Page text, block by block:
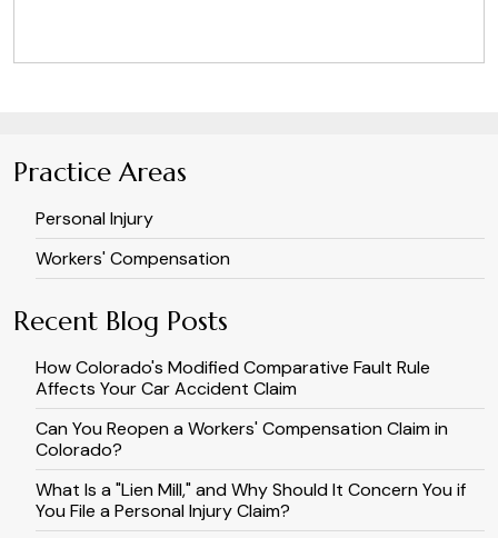
Practice Areas
Personal Injury
Workers' Compensation
Recent Blog Posts
How Colorado's Modified Comparative Fault Rule
Affects Your Car Accident Claim
Can You Reopen a Workers' Compensation Claim in
Colorado?
What Is a "Lien Mill," and Why Should It Concern You if
You File a Personal Injury Claim?